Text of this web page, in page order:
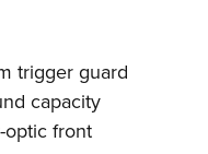
trigger guard
capacity
optic front